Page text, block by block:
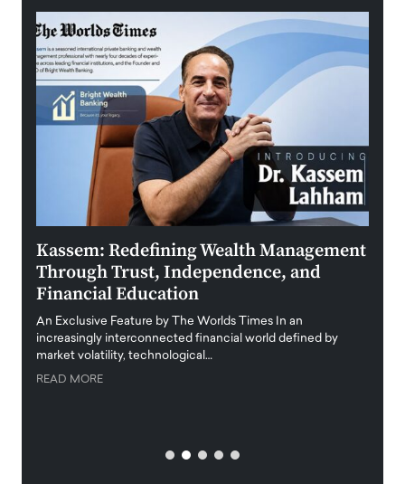
Kassem: Redefining Wealth Management
Through Trust, Independence, and
Financial Education
An Exclusive Feature by The Worlds Times In an
increasingly interconnected financial world defined by
market volatility, technological…
READ MORE